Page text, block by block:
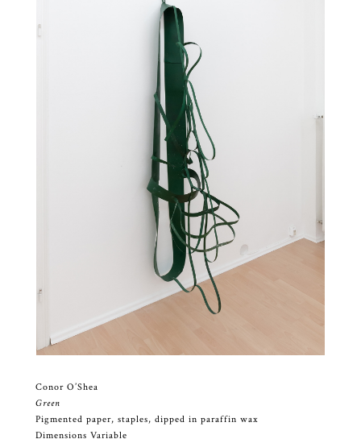
Conor O’Shea
Green
Pigmented paper, staples, dipped in paraffin wax
Dimensions Variable